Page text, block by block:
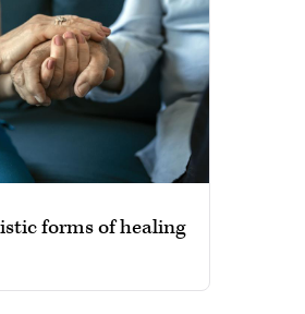
forms of healing